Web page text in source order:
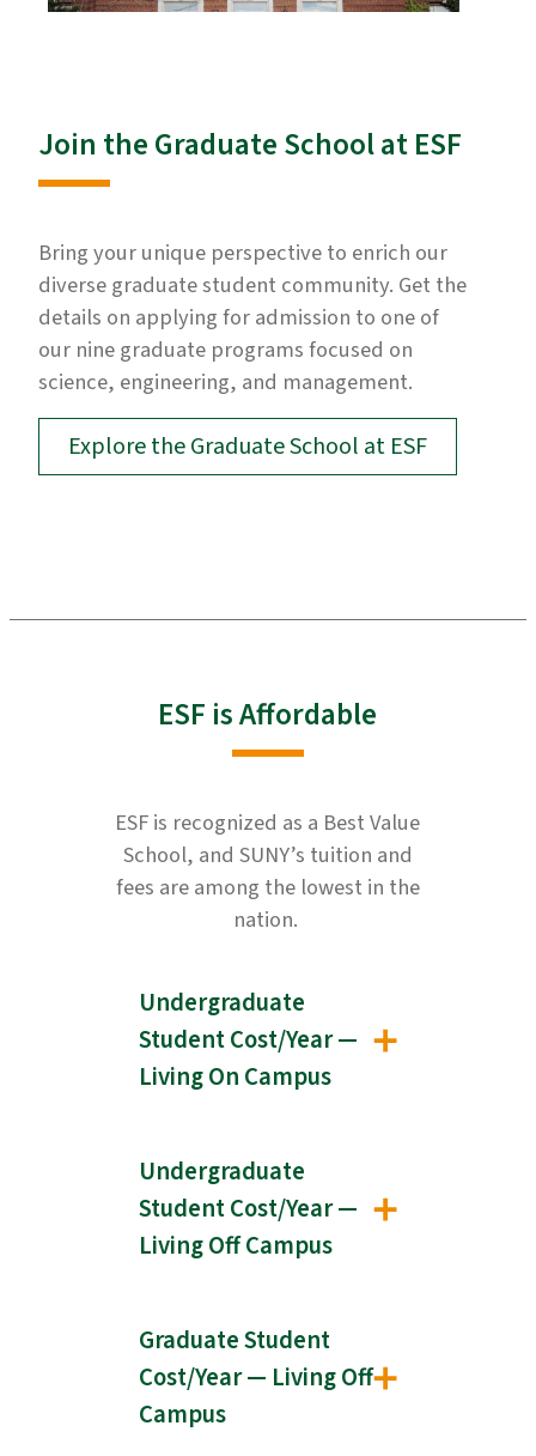
Join the Graduate School at ESF
Bring your unique perspective to enrich our
diverse graduate student community. Get the
details on applying for admission to one of
our nine graduate programs focused on
science, engineering, and management.
Explore the Graduate School at ESF
ESF is Affordable
ESF is recognized as a Best Value
School, and SUNY’s tuition and
fees are among the lowest in the
nation.
Undergraduate
Student Cost/Year —
Living On Campus
Undergraduate
Student Cost/Year —
Living Off Campus
Graduate Student
Cost/Year — Living Off
Campus